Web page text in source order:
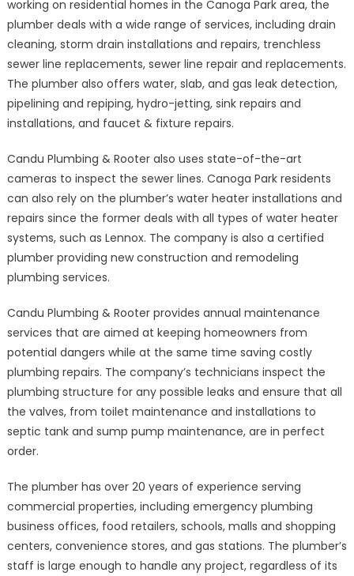
Residential
and
Commercial
Properties
working on residential homes in the Canoga Park area, the
plumber deals with a wide range of services, including drain
cleaning, storm drain installations and repairs, trenchless
sewer line replacements, sewer line repair and replacements.
The plumber also offers water, slab, and gas leak detection,
pipelining and repiping, hydro-jetting, sink repairs and
installations, and faucet & fixture repairs.
Candu Plumbing & Rooter also uses state-of-the-art
cameras to inspect the sewer lines. Canoga Park residents
can also rely on the plumber’s water heater installations and
repairs since the former deals with all types of water heater
systems, such as Lennox. The company is also a certified
plumber providing new construction and remodeling
plumbing services.
Candu Plumbing & Rooter provides annual maintenance
services that are aimed at keeping homeowners from
potential dangers while at the same time saving costly
plumbing repairs. The company’s technicians inspect the
plumbing structure for any possible leaks and ensure that all
the valves, from toilet maintenance and installations to
septic tank and sump pump maintenance, are in perfect
order.
The plumber has over 20 years of experience serving
commercial properties, including emergency plumbing
business offices, food retailers, schools, malls and shopping
centers, convenience stores, and gas stations. The plumber’s
staff is large enough to handle any project, regardless of its